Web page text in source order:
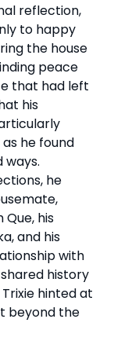
reflection,
to happy
the house
peace
that had left
his
he found
ways.
he
his
and his
with
history
hinted at
beyond the